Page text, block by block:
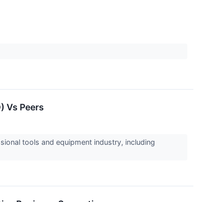
Vs Peers
tools and equipment industry, including